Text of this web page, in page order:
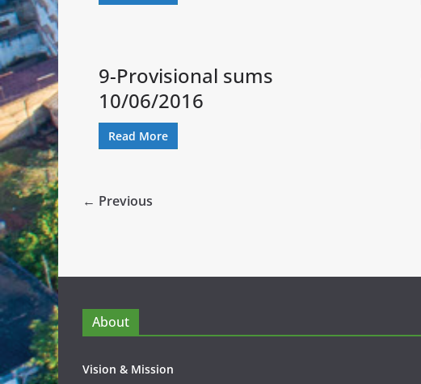
9-Provisional sums
10/06/2016
Read More
← Previous
About
Vision & Mission